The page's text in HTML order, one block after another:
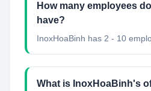
How many employees
have?
InoxHoaBinh has 2 - 10
What is InoxHoaBinh's